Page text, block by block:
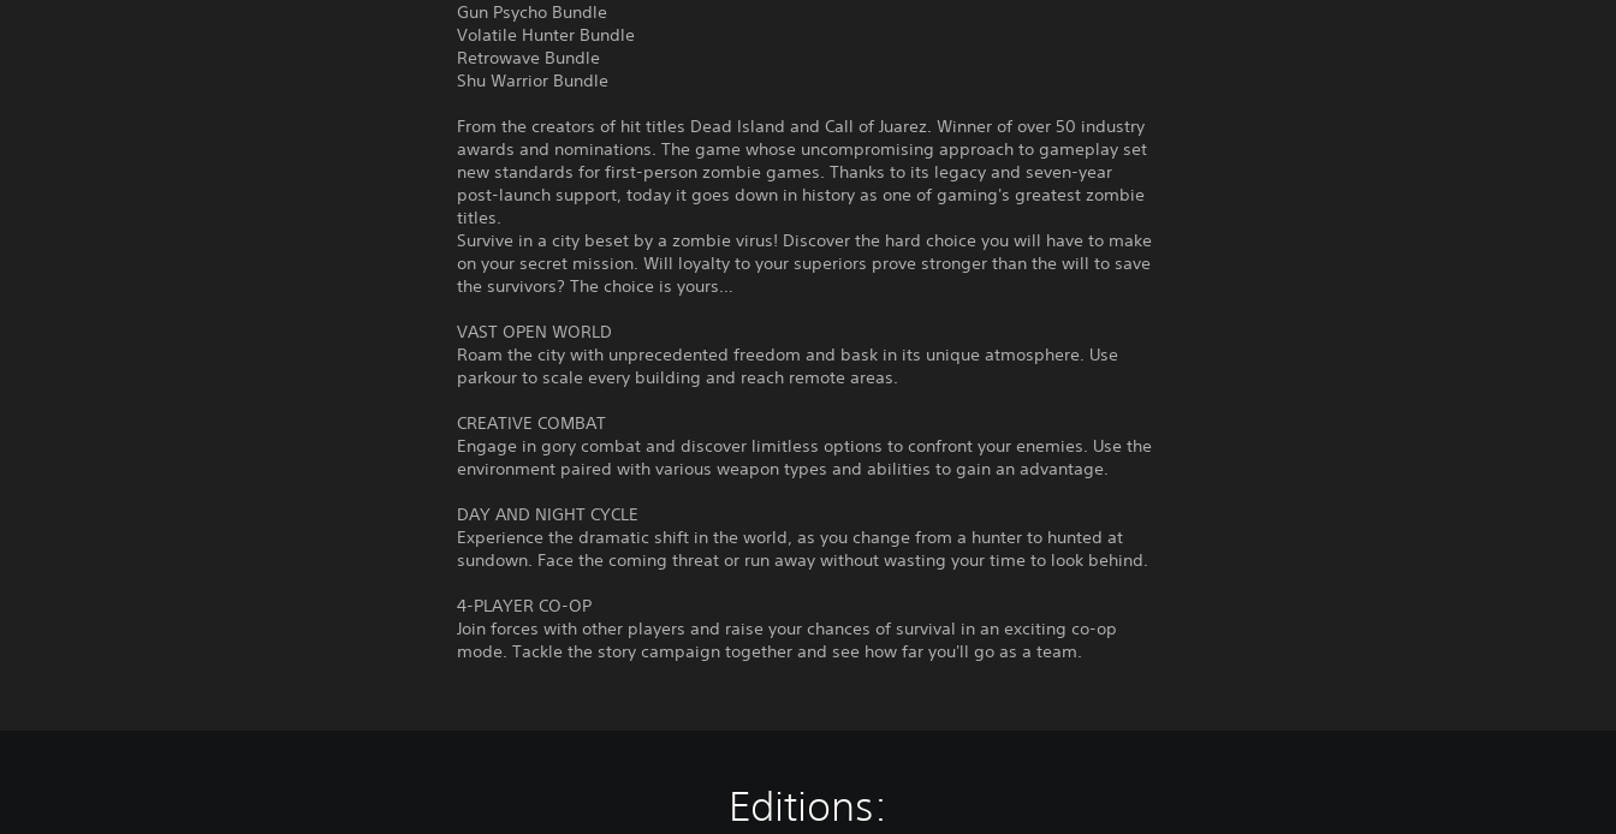
Gun Psycho Bundle
Volatile Hunter Bundle
Retrowave Bundle
Shu Warrior Bundle
From the creators of hit titles Dead Island and Call of Juarez. Winner of over 50 industry
awards and nominations. The game whose uncompromising approach to gameplay set
new standards for first-person zombie games. Thanks to its legacy and seven-year
post-launch support, today it goes down in history as one of gaming's greatest zombie
titles.
Survive in a city beset by a zombie virus! Discover the hard choice you will have to make
on your secret mission. Will loyalty to your superiors prove stronger than the will to save
the survivors? The choice is yours…
VAST OPEN WORLD
Roam the city with unprecedented freedom and bask in its unique atmosphere. Use
parkour to scale every building and reach remote areas.
CREATIVE COMBAT
Engage in gory combat and discover limitless options to confront your enemies. Use the
environment paired with various weapon types and abilities to gain an advantage.
DAY AND NIGHT CYCLE
Experience the dramatic shift in the world, as you change from a hunter to hunted at
sundown. Face the coming threat or run away without wasting your time to look behind.
4-PLAYER CO-OP
Join forces with other players and raise your chances of survival in an exciting co-op
mode. Tackle the story campaign together and see how far you'll go as a team.
Editions: